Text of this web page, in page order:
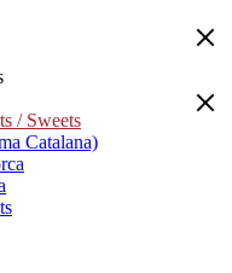
/ Sweets
Catalana)